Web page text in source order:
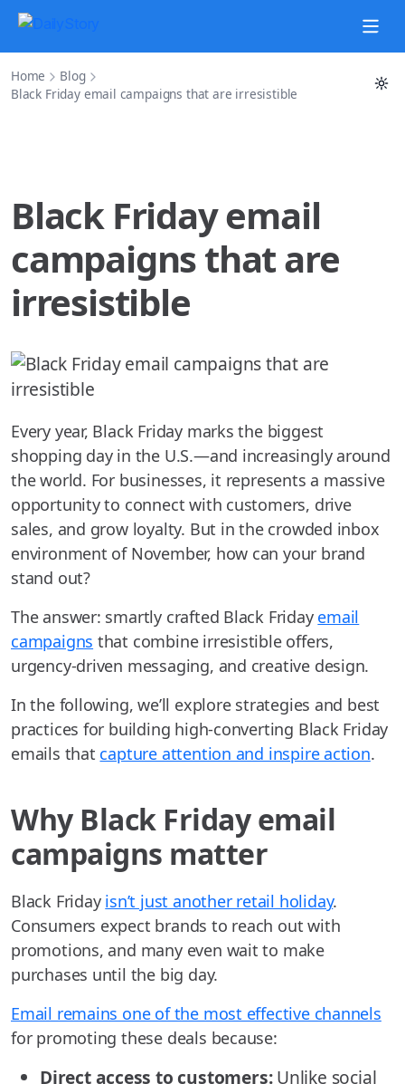
Home
Blog
Black Friday email campaigns that are irresistible
Black Friday email
campaigns that are
irresistible
Every year, Black Friday marks the biggest
shopping day in the U.S.—and increasingly around
the world. For businesses, it represents a massive
opportunity to connect with customers, drive
sales, and grow loyalty. But in the crowded inbox
environment of November, how can your brand
stand out?
The answer: smartly crafted Black Friday email
campaigns that combine irresistible offers,
urgency-driven messaging, and creative design.
In the following, we’ll explore strategies and best
practices for building high-converting Black Friday
emails that capture attention and inspire action.
Why Black Friday email
campaigns matter
Black Friday isn’t just another retail holiday.
Consumers expect brands to reach out with
promotions, and many even wait to make
purchases until the big day.
Email remains one of the most effective channels
for promoting these deals because:
Direct access to customers:Unlike social